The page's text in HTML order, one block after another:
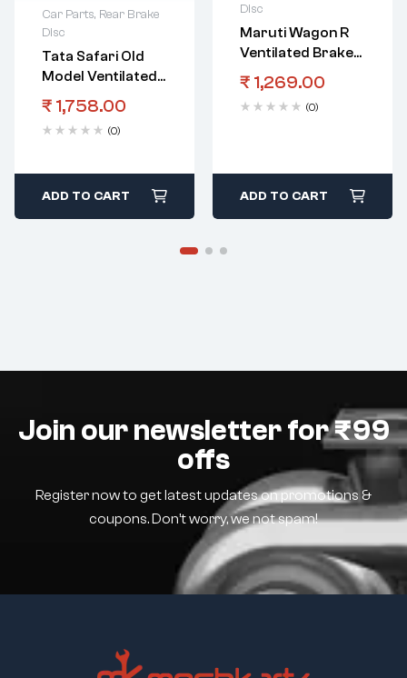
Car Parts, Rear Brake
Disc
Tata Safari Old
Model Ventilated
Brake Disc
₹ 1,758.00
(0)
ADD TO CART
Disc
Maruti Wagon R
Ventilated Brake
Disc
₹ 1,269.00
(0)
ADD TO CART
Join our newsletter for ₹99
offs
Register now to get latest updates on promotions &
coupons. Don’t worry, we not spam!